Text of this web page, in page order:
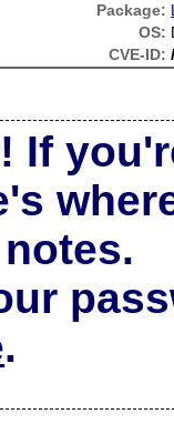
Package:
OS:
CVE-ID:
If
.